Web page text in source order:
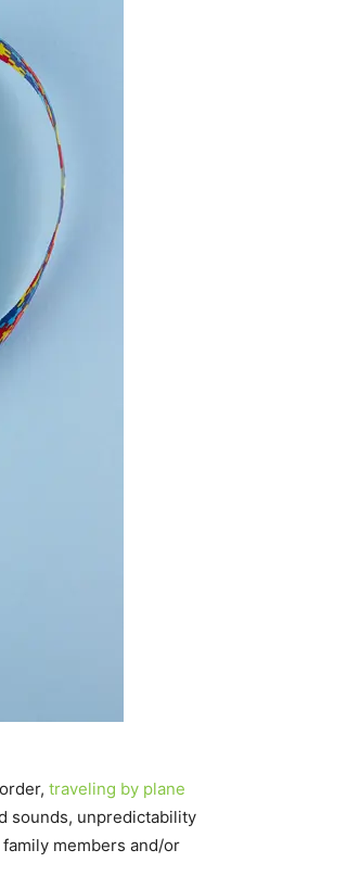
traveling by plane
sounds, unpredictability
members and/or